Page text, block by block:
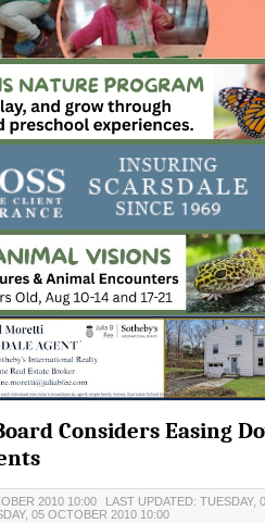
Considers Easing
2010 10:00
LAST UPDATED: TUESDAY,
05 OCTOBER 2010 10:00